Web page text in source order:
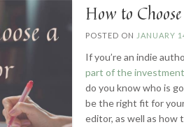
How to
POSTED ON JANUARY
If you’re an indie
part of the
do you know who is
be the right fit for
editor, as well as